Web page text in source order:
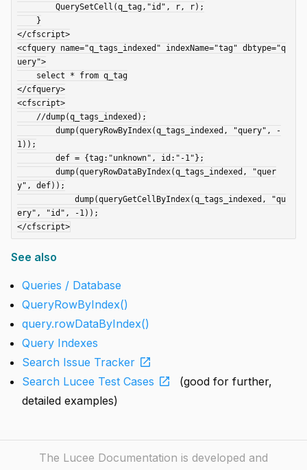
</cfscript>
<cfquery name="q_tags_indexed" indexName="tag" dbtype="q
uery">
</cfquery>
<cfscript>
1));
y", def));
ery", "id", -1));
See also
Queries / Database
QueryRowByIndex()
query.rowDataByIndex()
Query Indexes
Search Issue Tracker open_in_new
Search Lucee Test Cases open_in_new
(good for further,
detailed examples)
The Lucee Documentation is developed and